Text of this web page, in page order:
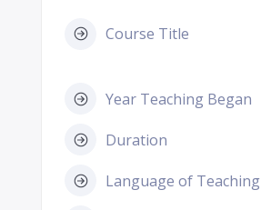
Course Title
Year Teaching Began
Duration
Language of Teaching